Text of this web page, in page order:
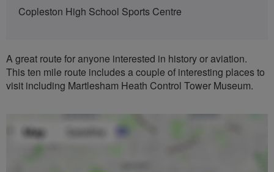
Copleston High School Sports Centre
A great route for anyone interested in history or aviation.
This ten mile route includes a couple of interesting places to
visit including Martlesham Heath Control Tower Museum.